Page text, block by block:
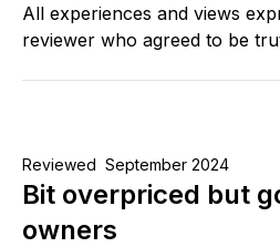
All experiences and views
reviewer who agreed to be
Reviewed September 2024
Bit overpriced but
owners